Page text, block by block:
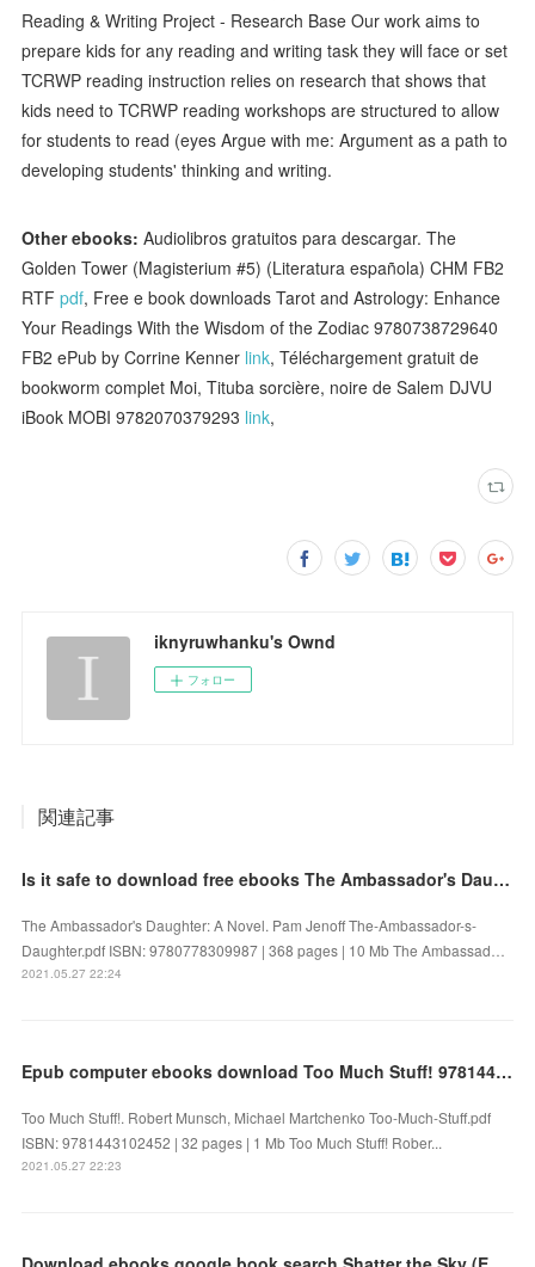
Reading & Writing Project - Research Base Our work aims to
prepare kids for any reading and writing task they will face or set
TCRWP reading instruction relies on research that shows that
kids need to TCRWP reading workshops are structured to allow
for students to read (eyes Argue with me: Argument as a path to
developing students' thinking and writing.
Other ebooks: Audiolibros gratuitos para descargar. The
Golden Tower (Magisterium #5) (Literatura española) CHM FB2
RTFpdf, Free e book downloads Tarot and Astrology: Enhance
Your Readings With the Wisdom of the Zodiac 9780738729640
FB2 ePub by Corrine Kenner link, Téléchargement gratuit de
bookworm complet Moi, Tituba sorcière, noire de Salem DJVU
iBook MOBI 9782070379293 link,
iknyruwhanku's Ownd
フォロー
関連記事
Is it safe to download free ebooks The Ambassador's Daughter: A Novel 9780778309987
The Ambassador's Daughter: A Novel. Pam Jenoff The-Ambassador-s-
Daughter.pdf ISBN: 9780778309987 | 368 pages | 10 Mb The Ambassad…
2021.05.27 22:24
Epub computer ebooks download Too Much Stuff! 9781443102452 (English literature)
Too Much Stuff!. Robert Munsch, Michael Martchenko Too-Much-Stuff.pdf
ISBN: 9781443102452 | 32 pages | 1 Mb Too Much Stuff! Rober...
2021.05.27 22:23